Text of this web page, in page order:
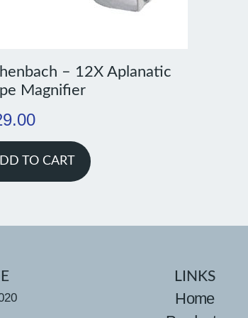
– 12X Aplanatic
Magnifier
TO CART
LINKS
Home